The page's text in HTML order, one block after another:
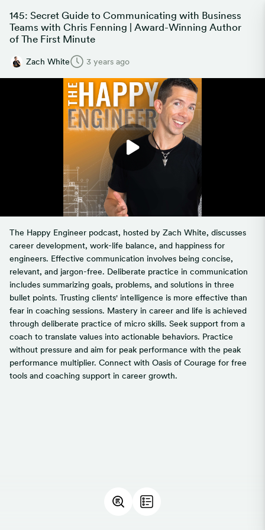
145: Secret Guide to Communicating with Business
Teams with Chris Fenning | Award-Winning Author
of The First Minute
Zach White 3 years ago
The Happy Engineer podcast, hosted by Zach White, discusses
career development, work-life balance, and happiness for
engineers. Effective communication involves being concise,
relevant, and jargon-free. Deliberate practice in communication
includes summarizing goals, problems, and solutions in three
bullet points. Trusting clients' intelligence is more effective than
fear in coaching sessions. Mastery in career and life is achieved
through deliberate practice of micro skills. Seek support from a
coach to translate values into actionable behaviors. Practice
without pressure and aim for peak performance with the peak
performance multiplier. Connect with Oasis of Courage for free
tools and coaching support in career growth.